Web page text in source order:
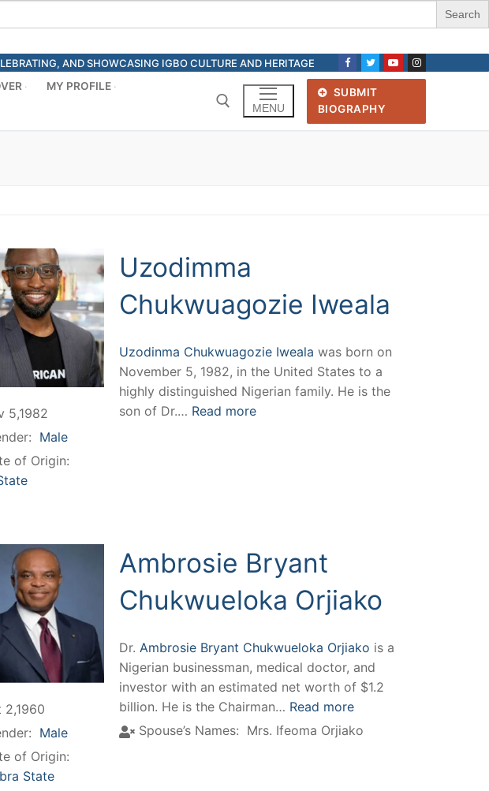
AND SHOWCASING IGBO CULTURE AND HERITAGE
MY PROFILE
MENU
SUBMIT
BIOGRAPHY
5,1982
Male
of Origin:
Uzodimma
Chukwuagozie Iweala
Uzodinma Chukwuagozie Iweala was born on
November 5, 1982, in the United States to a
highly distinguished Nigerian family. He is the
son of Dr.… Read more
2,1960
Male
of Origin:
State
Ambrosie Bryant
Chukwueloka Orjiako
Dr. Ambrosie Bryant Chukwueloka Orjiako is a
Nigerian businessman, medical doctor, and
investor with an estimated net worth of $1.2
billion. He is the Chairman… Read more
Spouse’s Names: Mrs. Ifeoma Orjiako